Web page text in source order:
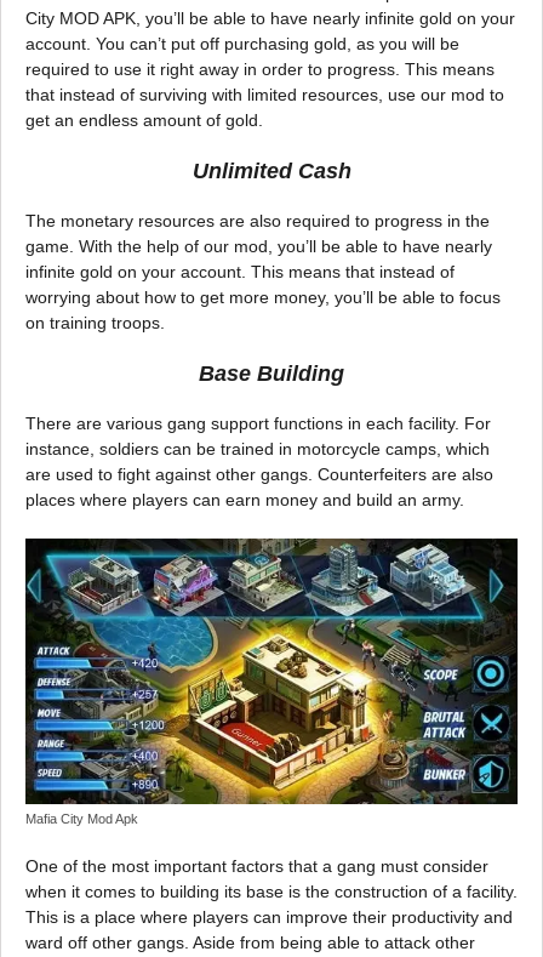
City MOD APK, you’ll be able to have nearly infinite gold on your
account. You can’t put off purchasing gold, as you will be
required to use it right away in order to progress. This means
that instead of surviving with limited resources, use our mod to
get an endless amount of gold.
Unlimited Cash
The monetary resources are also required to progress in the
game. With the help of our mod, you’ll be able to have nearly
infinite gold on your account. This means that instead of
worrying about how to get more money, you’ll be able to focus
on training troops.
Base Building
There are various gang support functions in each facility. For
instance, soldiers can be trained in motorcycle camps, which
are used to fight against other gangs. Counterfeiters are also
places where players can earn money and build an army.
Mafia City Mod Apk
One of the most important factors that a gang must consider
when it comes to building its base is the construction of a facility.
This is a place where players can improve their productivity and
ward off other gangs. Aside from being able to attack other